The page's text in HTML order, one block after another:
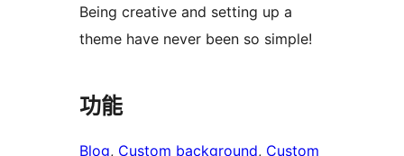
Being creative and setting up a
theme have never been so simple!
功能
Blog, Custom background, Custom